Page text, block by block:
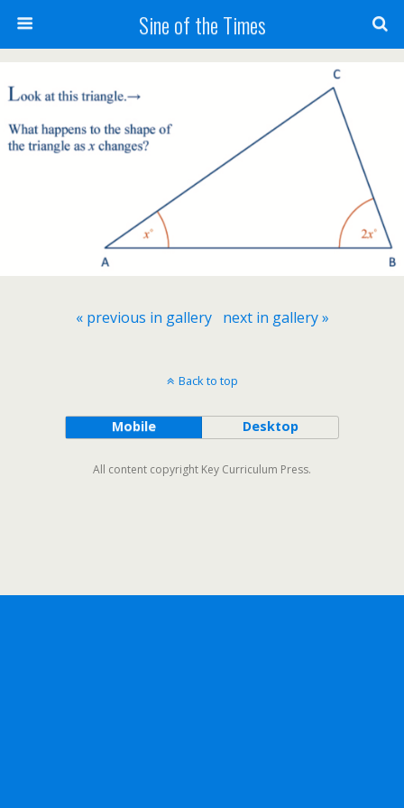
Sine of the Times
« previous in gallery next in gallery »
Back to top
Mobile Desktop
All content copyright Key Curriculum Press.